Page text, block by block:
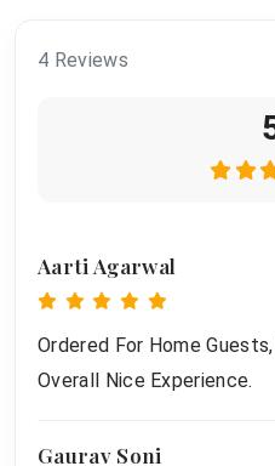
4 Reviews
Aarti Agarwal
Ordered For Home
Overall Nice Experience.
Gaurav Soni